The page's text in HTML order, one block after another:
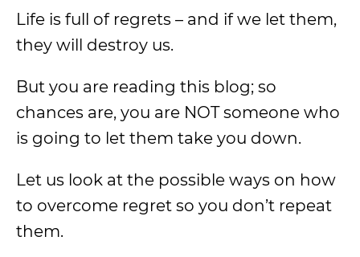
Life is full of regrets – and if we let them,
they will destroy us.
But you are reading this blog; so
chances are, you are NOT someone who
is going to let them take you down.
Let us look at the possible ways on how
to overcome regret so you don’t repeat
them.